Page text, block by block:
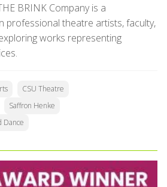
BRINK Company is a
professional theatre artists, faculty,
works representing
CSU Theatre
Saffron Henke
Dance